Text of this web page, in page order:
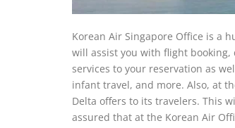
Korean Air Singapore Office is a
will assist you with flight booking,
services to your reservation as
infant travel, and more. Also, at
Delta offers to its travelers. This
assured that at the Korean Air